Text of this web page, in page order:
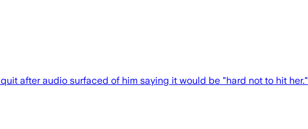
after audio surfaced of him saying it would be "hard not to hit her."